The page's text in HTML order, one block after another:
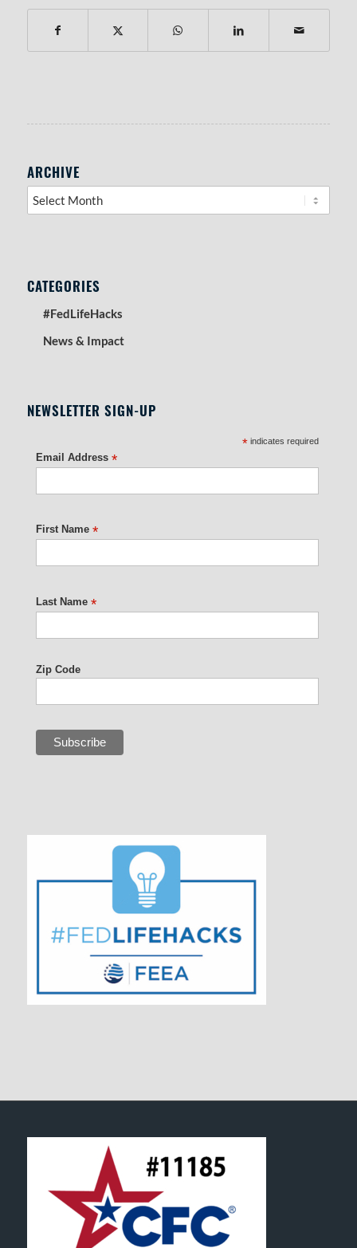
RIGHT SIDEBAR SECTION
ARCHIVE
CATEGORIES
#FedLifeHacks
News & Impact
NEWSLETTER SIGN-UP
*indicates required
Email Address*
First Name*
Last Name*
Zip Code
FOOTER SECTION